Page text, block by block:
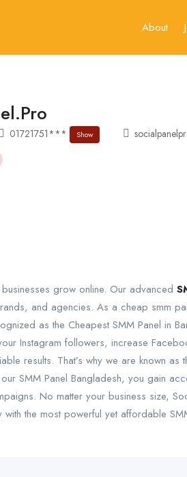
About
01721751*** Show
grow online. Our advanced
and agencies. As a cheap smm
as the Cheapest SMM Panel in
Instagram followers, increase
results. That’s why we are known
SMM Panel Bangladesh, you gain
No matter your business size,
the most powerful yet affordable